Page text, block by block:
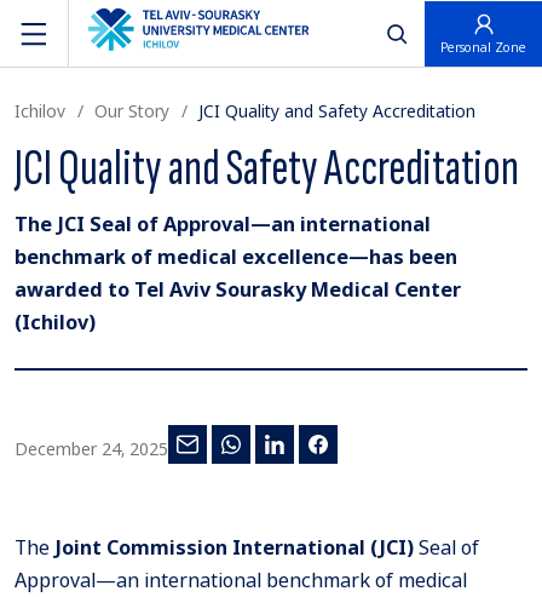
פתח חיפוש
Personal Zone
Ichilov Our Story JCI Quality and Safety Accreditation
JCI Quality and Safety Accreditation
The JCI Seal of Approval—an international
benchmark of medical excellence—has been
awarded to Tel Aviv Sourasky Medical Center
(Ichilov)
December 24, 2025
The Joint Commission International (JCI)Seal of
Approval—an international benchmark of medical